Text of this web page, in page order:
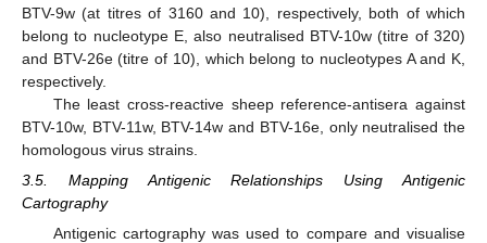
BTV-9w (at titres of 3160 and 10), respectively, both of which
belong to nucleotype E, also neutralised BTV-10w (titre of 320)
and BTV-26e (titre of 10), which belong to nucleotypes A and K,
respectively.
The least cross-reactive sheep reference-antisera against
BTV-10w, BTV-11w, BTV-14w and BTV-16e, only neutralised the
homologous virus strains.
3.5. Mapping Antigenic Relationships Using Antigenic
Cartography
Antigenic cartography was used to compare and visualise